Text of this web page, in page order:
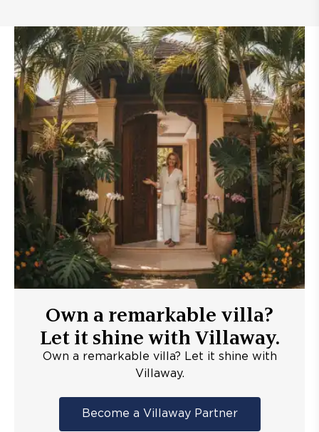
Own a remarkable villa?
Let it shine with Villaway.
Own a remarkable villa? Let it shine with
Villaway.
Become a Villaway Partner